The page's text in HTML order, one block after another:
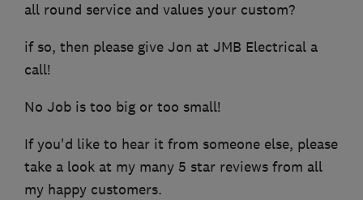
all round service and values your custom?
if so, then please give Jon at JMB Electrical a
call!
No Job is too big or too small!
If you'd like to hear it from someone else, please
take a look at my many 5 star reviews from all
my happy customers.